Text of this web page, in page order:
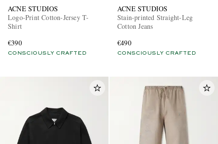
ACNE STUDIOS
Logo-Print Cotton-Jersey T-
Shirt
€390
CONSCIOUSLY CRAFTED
ACNE STUDIOS
Stain-printed Straight-Leg
Cotton Jeans
€490
CONSCIOUSLY CRAFTED